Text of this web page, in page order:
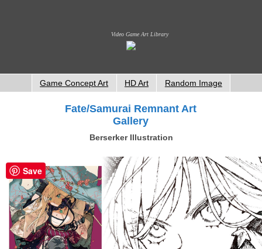
Video Game Art Library
Game Concept Art HD Art Random Image
Fate/Samurai Remnant Art
Gallery
Berserker Illustration
Save